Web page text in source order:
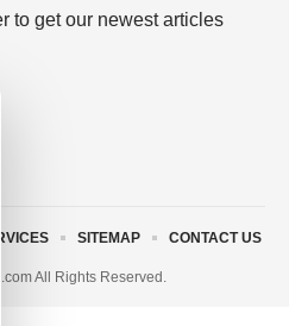
to get our newest articles
All Rights Reserved.
SITEMAP CONTACT US